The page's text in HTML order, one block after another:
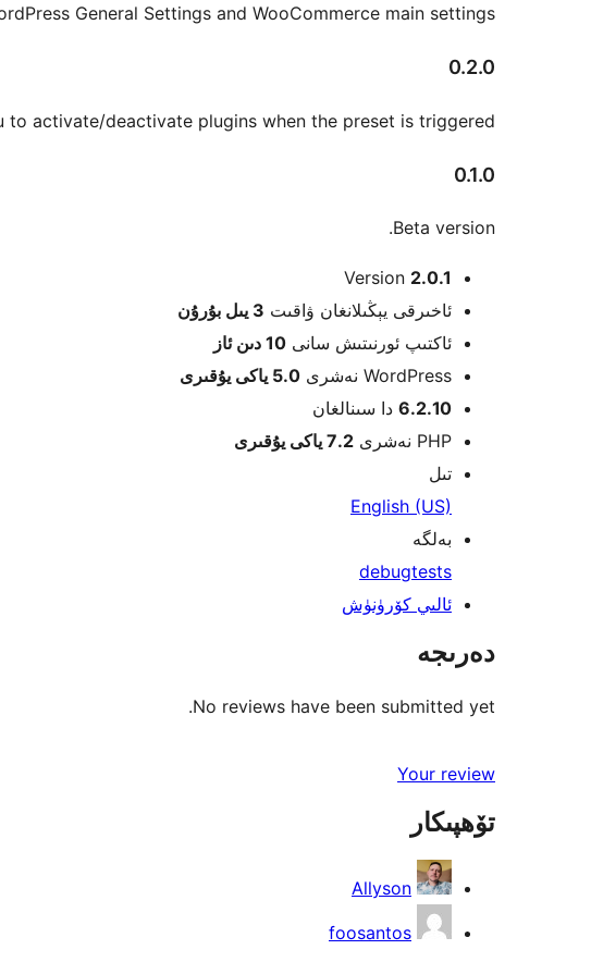
General Settings and WooCommerce main settings.
0.2.0
activate/deactivate plugins when the preset is triggered.
0.1.0
Beta version.
Meta
Version 2.0.1
ئاخىرقى يېڭىلانغان ۋاقىت 3 يىل
بۇرۇن
ئاكتىپ ئورنىتىش سانى 10 دىن ئاز
WordPress نەشرى
5.0 ياكى يۇقىرى
6.2.10 دا سىنالغان
PHP نەشرى
7.2 ياكى يۇقىرى
تىل
English (US)
بەلگە
debugtests
ئالىي كۆرۈنۈش
دەرىجە
No reviews have been submitted yet.
Your review
تۆھپىكار
Allyson
foosantos